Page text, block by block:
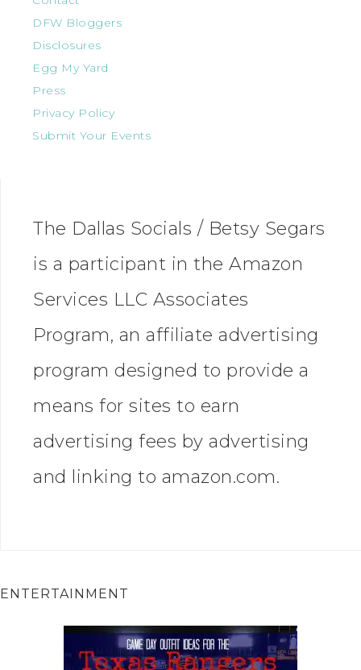
DFW Bloggers
Disclosures
Egg My Yard
Press
Privacy Policy
Submit Your Events
The Dallas Socials / Betsy Segars
is a participant in the Amazon
Services LLC Associates
Program, an affiliate advertising
program designed to provide a
means for sites to earn
advertising fees by advertising
and linking to amazon.com.
ENTERTAINMENT